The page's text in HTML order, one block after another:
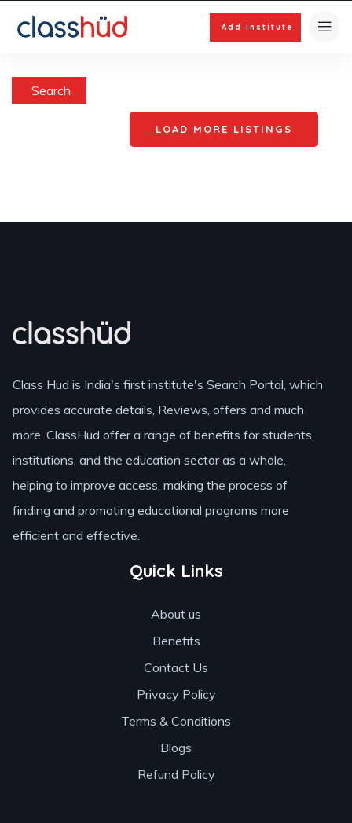
Add Institute
Search
LOAD MORE LISTINGS
Class Hud is India's first institute's Search Portal, which
provides accurate details, Reviews, offers and much
more. ClassHud offer a range of benefits for students,
institutions, and the education sector as a whole,
helping to improve access, making the process of
finding and promoting educational programs more
efficient and effective.
Quick Links
About us
Benefits
Contact Us
Privacy Policy
Terms & Conditions
Blogs
Refund Policy